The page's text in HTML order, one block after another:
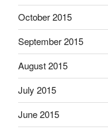
October 2015
September 2015
August 2015
July 2015
June 2015